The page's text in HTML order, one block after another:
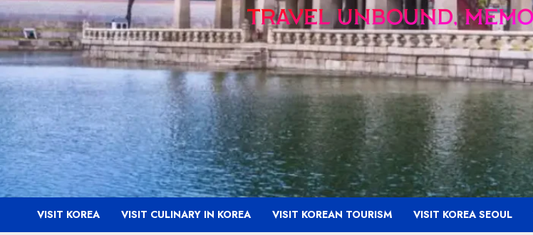
VISIT KOREA VISIT CULINARY IN KOREA VISIT KOREAN TOURISM VISIT KOREA SEOUL